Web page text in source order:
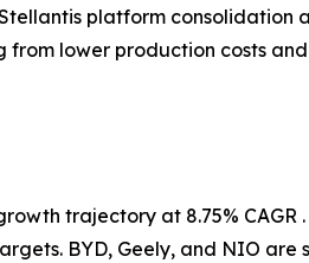
platform consolidation
lower production costs
trajectory at 8.75% CAGR
BYD, Geely, and NIO are